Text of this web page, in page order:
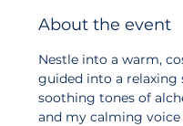
About the event
Nestle into a warm,
guided into a relaxing
soothing tones of
and my calming